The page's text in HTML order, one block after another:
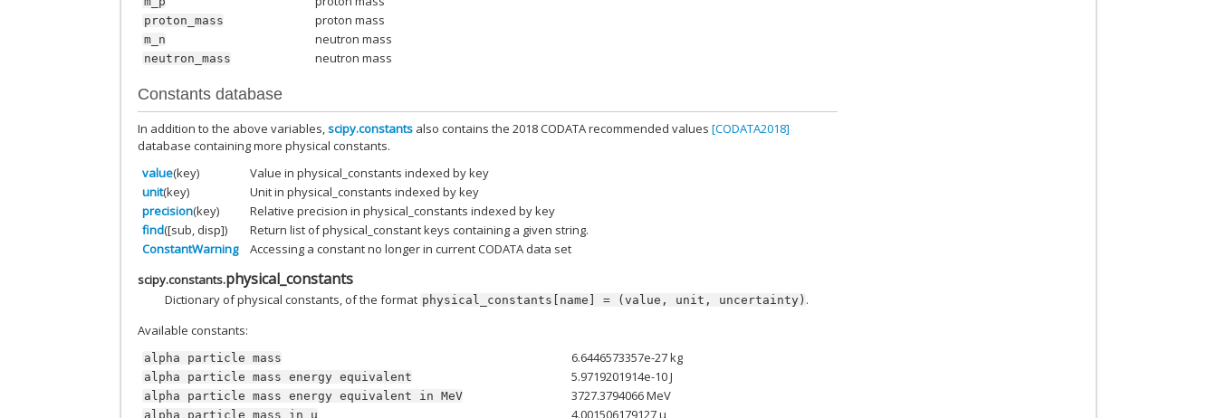
proton_mass proton mass
m_n neutron mass
neutron_mass neutron mass
Constants database
In addition to the above variables,scipy.constants also contains the 2018 CODATA recommended values[CODATA2018]
database containing more physical constants.
value(key)
Value in physical_constants indexed by key
unit(key)
Unit in physical_constants indexed by key
precision(key)
Relative precision in physical_constants indexed by key
find([sub, disp])
Return list of physical_constant keys containing a given string.
ConstantWarning
Accessing a constant no longer in current CODATA data set
scipy.constants.physical_constants
Dictionary of physical constants, of the format physical_constants[name] = (value, unit, uncertainty) .
Available constants:
alpha particle mass 6.6446573357e-27 kg
alpha particle mass energy equivalent 5.9719201914e-10 J
alpha particle mass energy equivalent in MeV 3727.3794066 MeV
alpha particle mass in u 4.001506179127 u